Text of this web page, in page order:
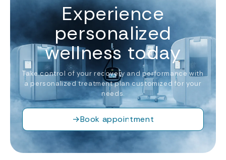
Experience
personalized
wellness today
Take control of your recovery and performance with
a personalized treatment plan customized for your
needs.
→Book appointment